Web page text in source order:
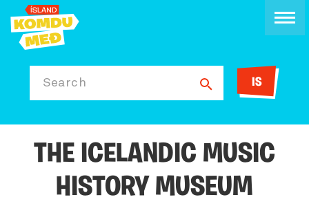
Search IS
THE ICELANDIC MUSIC
HISTORY MUSEUM